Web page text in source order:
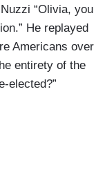
“Olivia, you
He replayed
Americans over
entirety of the
elected?”